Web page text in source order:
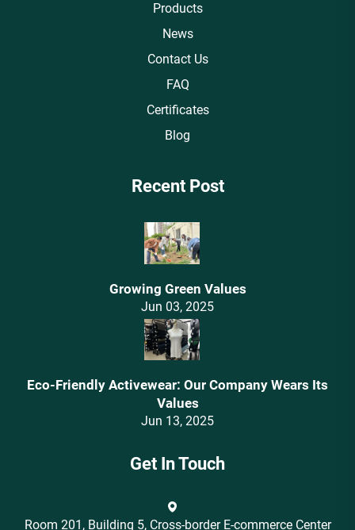
Products
News
Contact Us
FAQ
Certificates
Blog
Recent Post
Growing Green Values
Jun 03, 2025
Eco-Friendly Activewear: Our Company Wears Its
Values‌
Jun 13, 2025
Get In Touch
Room 201, Building 5, Cross-border E-commerce Center